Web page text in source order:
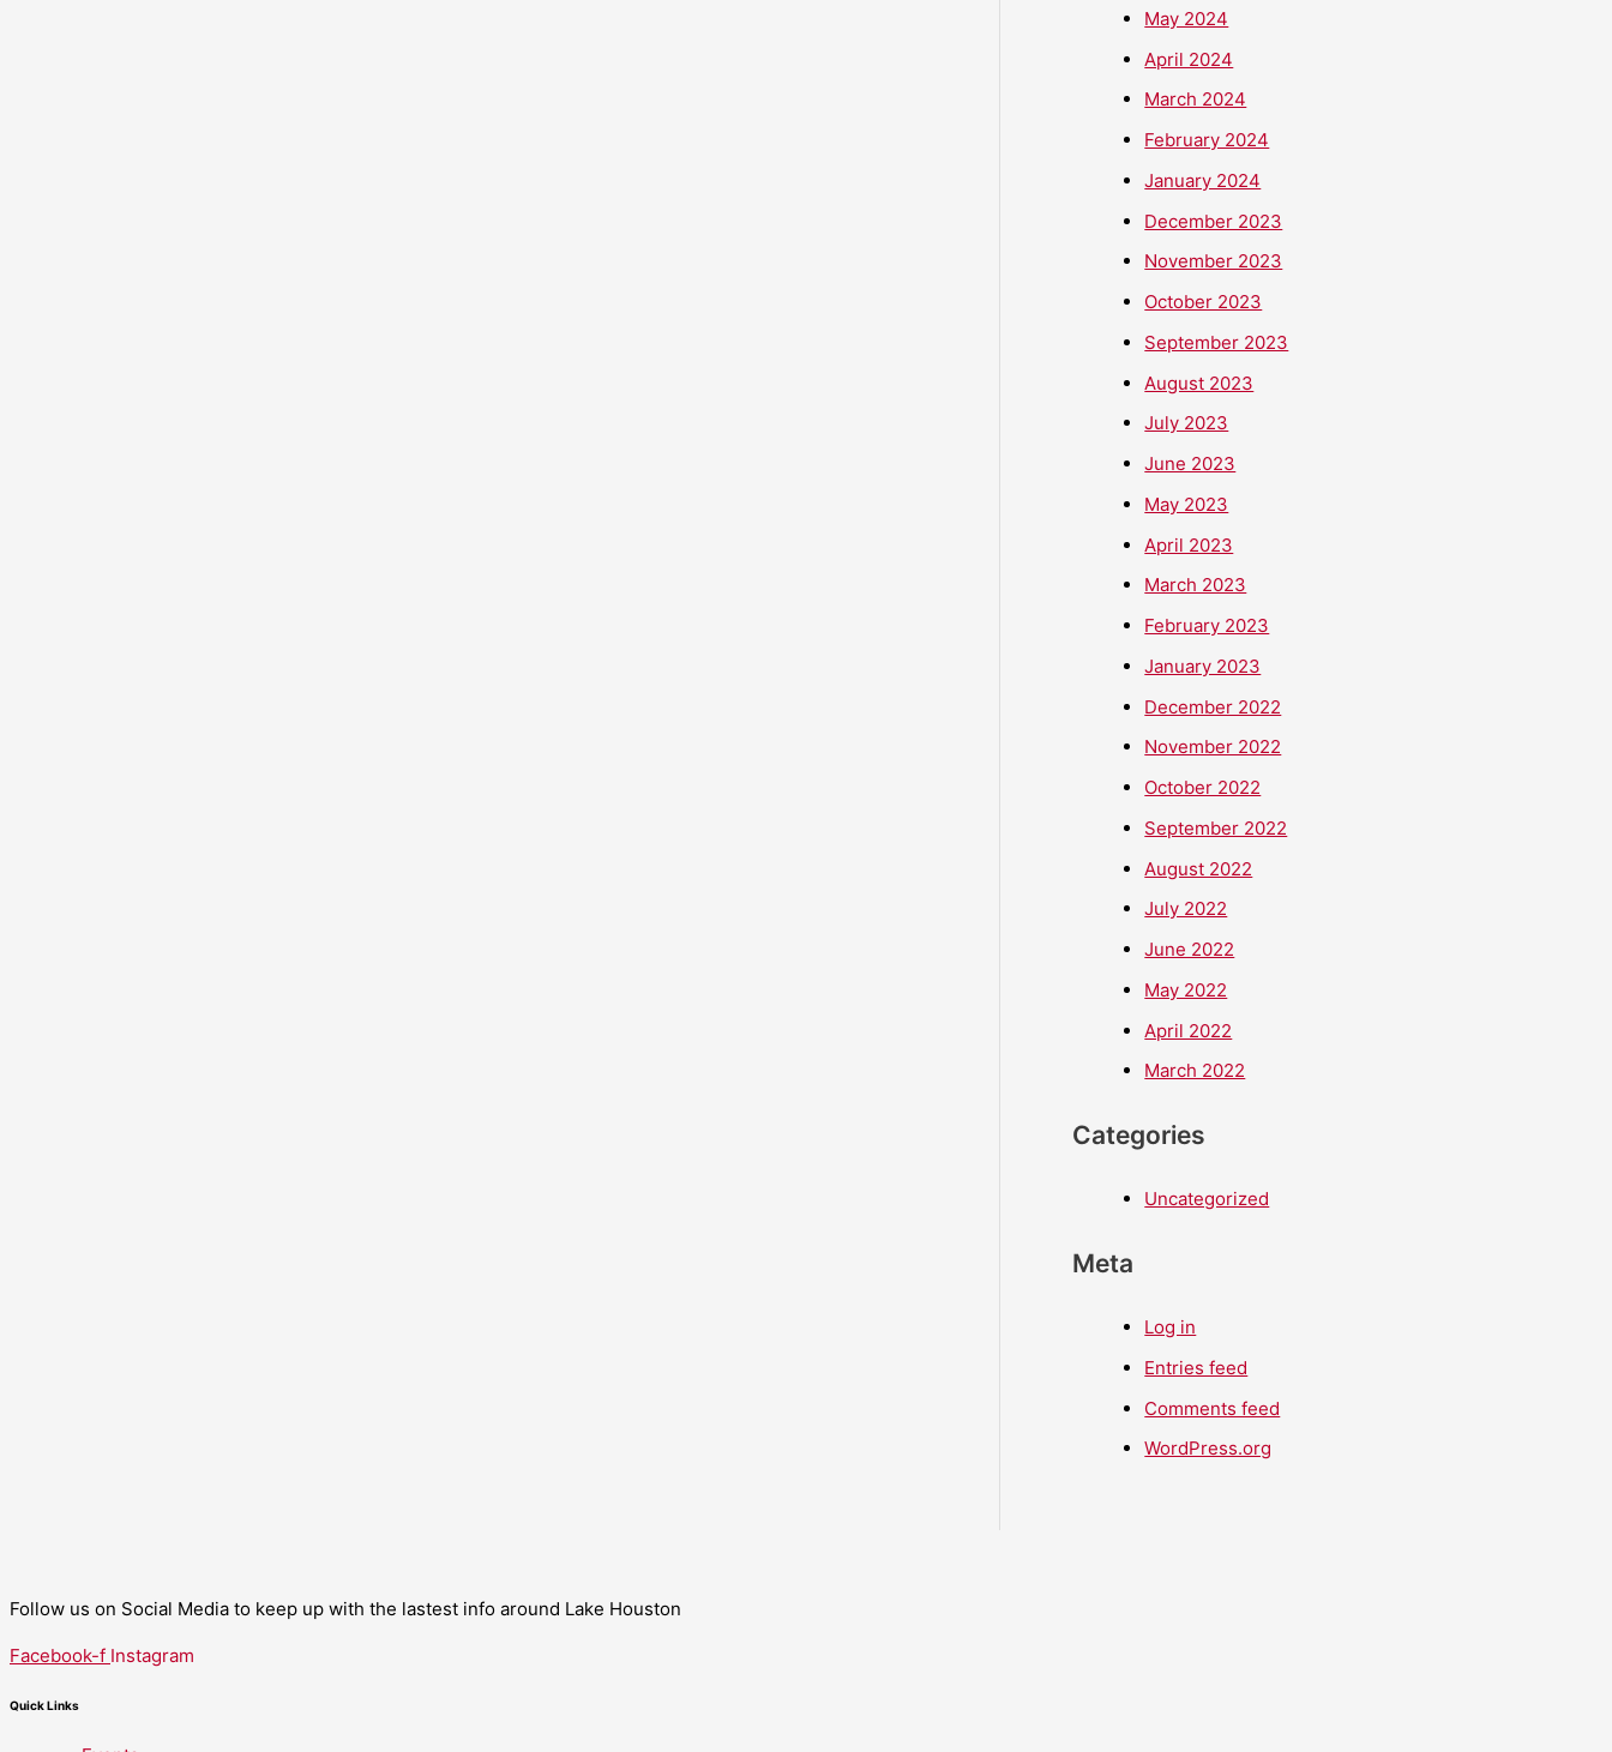
May 2024
April 2024
March 2024
February 2024
January 2024
December 2023
November 2023
October 2023
September 2023
August 2023
July 2023
June 2023
May 2023
April 2023
March 2023
February 2023
January 2023
December 2022
November 2022
October 2022
September 2022
August 2022
July 2022
June 2022
May 2022
April 2022
March 2022
Categories
Uncategorized
Meta
Log in
Entries feed
Comments feed
WordPress.org
Follow us on Social Media to keep up with the lastest info around Lake Houston
Facebook-f Instagram
Quick Links